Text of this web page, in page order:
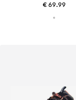
€ 69.99